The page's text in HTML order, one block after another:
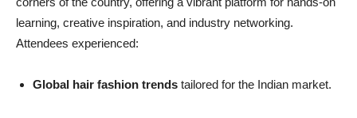
learning, creative inspiration, and industry networking.
Attendees experienced:
Global hair fashion trends tailored for the Indian market.